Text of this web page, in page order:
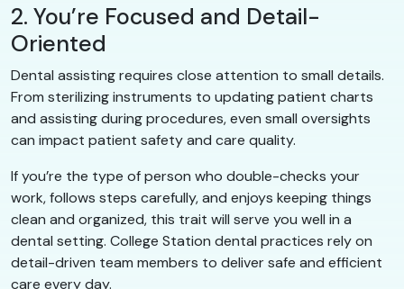
2. You’re Focused and Detail-
Oriented
Dental assisting requires close attention to small details.
From sterilizing instruments to updating patient charts
and assisting during procedures, even small oversights
can impact patient safety and care quality.
If you’re the type of person who double-checks your
work, follows steps carefully, and enjoys keeping things
clean and organized, this trait will serve you well in a
dental setting. College Station dental practices rely on
detail-driven team members to deliver safe and efficient
care every day.